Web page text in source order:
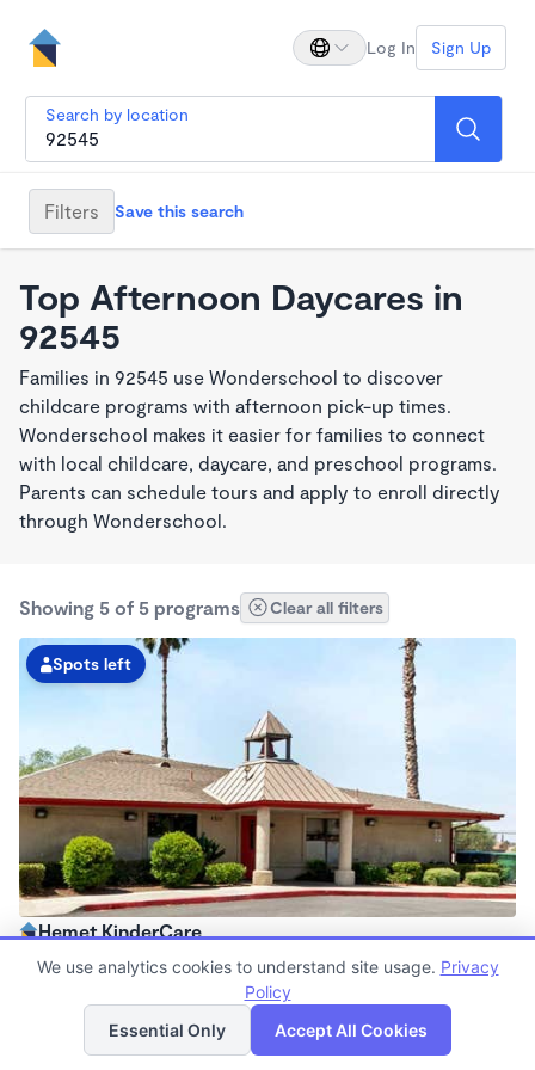
Log In Sign Up
Search by location
Filters Save this search
Top Afternoon Daycares in
92545
Families in 92545 use Wonderschool to discover
childcare programs with afternoon pick-up times.
Wonderschool makes it easier for families to connect
with local childcare, daycare, and preschool programs.
Parents can schedule tours and apply to enroll directly
through Wonderschool.
Showing 5 of 5 programs Clear all filters
Spots left
Hemet KinderCare
6:30am - 6:00pm
Now enrolling all agesList Map
We use analytics cookies to understand site usage. Privacy
Policy
Essential Only
Accept All Cookies